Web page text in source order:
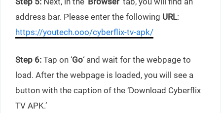
address bar. Please enter the following URL:
https://youtech.ooo/cyberflix-tv-apk/
Step 6: Tap on ‘Go‘ and wait for the webpage to
load. After the webpage is loaded, you will see a
button with the caption of the ‘Download Cyberflix
TV APK.’